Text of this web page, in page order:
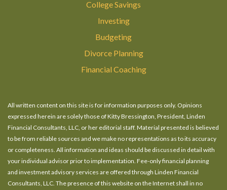
College Savings
Investing
Budgeting
Divorce Planning
Financial Coaching
All written content on this site is for information purposes only. Opinions
expressed herein are solely those of Kitty Bressington, President, Linden
Financial Consultants, LLC, or her editorial staff. Material presented is believed
to be from reliable sources and we make no representations as to its accuracy
or completeness. All information and ideas should be discussed in detail with
your individual advisor prior to implementation. Fee-only financial planning
and investment advisory services are offered through Linden Financial
Consultants, LLC. The presence of this website on the Internet shall in no